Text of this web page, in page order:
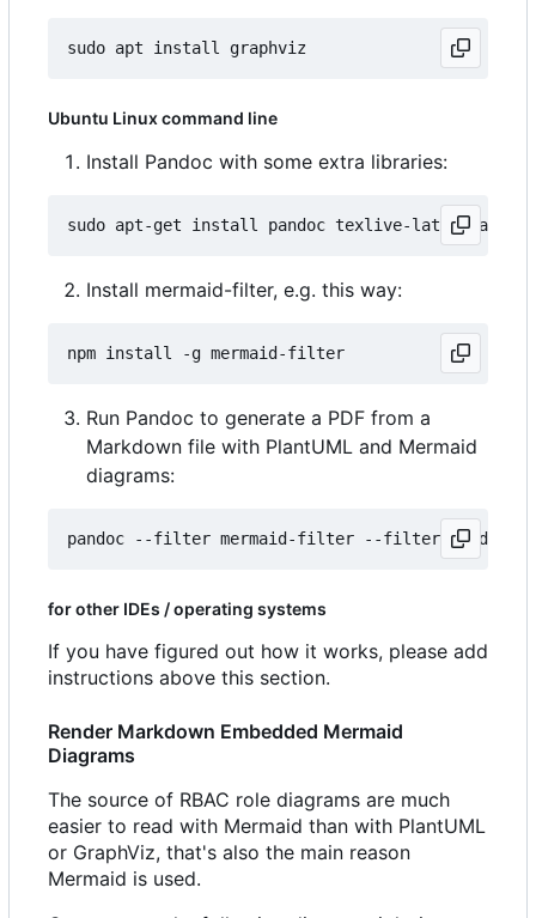
Ubuntu Linux command line
Install Pandoc with some extra libraries:
Install mermaid-filter, e.g. this way:
Run Pandoc to generate a PDF from a
Markdown file with PlantUML and Mermaid
diagrams:
for other IDEs / operating systems
If you have figured out how it works, please add
instructions above this section.
Render Markdown Embedded Mermaid
Diagrams
The source of RBAC role diagrams are much
easier to read with Mermaid than with PlantUML
or GraphViz, that's also the main reason
Mermaid is used.